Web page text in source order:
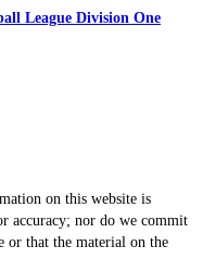
League Division One
on this website is
accuracy; nor do we commit
or that the material on the